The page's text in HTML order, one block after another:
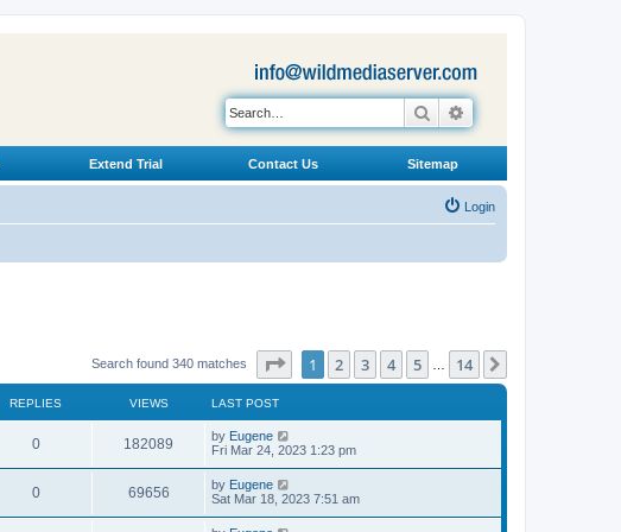
Search
Extend Trial Contact Us Sitemap
Login
Search found 340 matches Page of 14
1 2 3 4 5 14
REPLIES VIEWS LAST POST
0R
e
182089
i
L
a
t
p
o
s
by Eugene
Fri Mar 24, 2023 1:23 pm
0R
e
69656V
i
L
a
t
by Eugene
Sat Mar 18, 2023 7:51 am